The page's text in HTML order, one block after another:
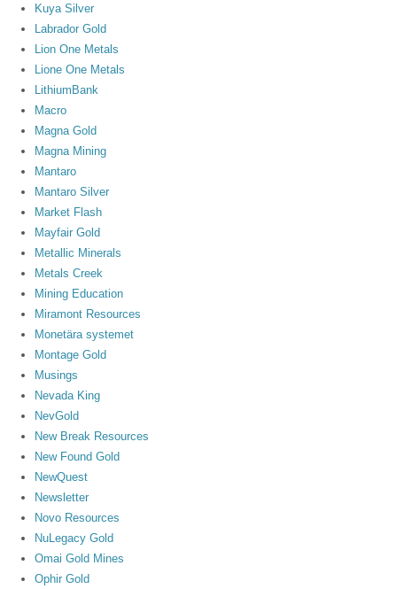
Kuya Silver
Labrador Gold
Lion One Metals
Lione One Metals
LithiumBank
Macro
Magna Gold
Magna Mining
Mantaro
Mantaro Silver
Market Flash
Mayfair Gold
Metallic Minerals
Metals Creek
Mining Education
Miramont Resources
Monetära systemet
Montage Gold
Musings
Nevada King
NevGold
New Break Resources
New Found Gold
NewQuest
Newsletter
Novo Resources
NuLegacy Gold
Omai Gold Mines
Ophir Gold